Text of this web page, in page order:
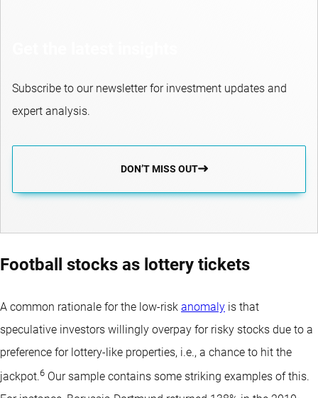
Subscribe to our newsletter for investment updates and
expert analysis.
DON’T MISS OUT
Football stocks as lottery tickets
A common rationale for the low-risk anomaly is that
speculative investors willingly overpay for risky stocks due to a
preference for lottery-like properties, i.e., a chance to hit the
jackpot.6 Our sample contains some striking examples of this.